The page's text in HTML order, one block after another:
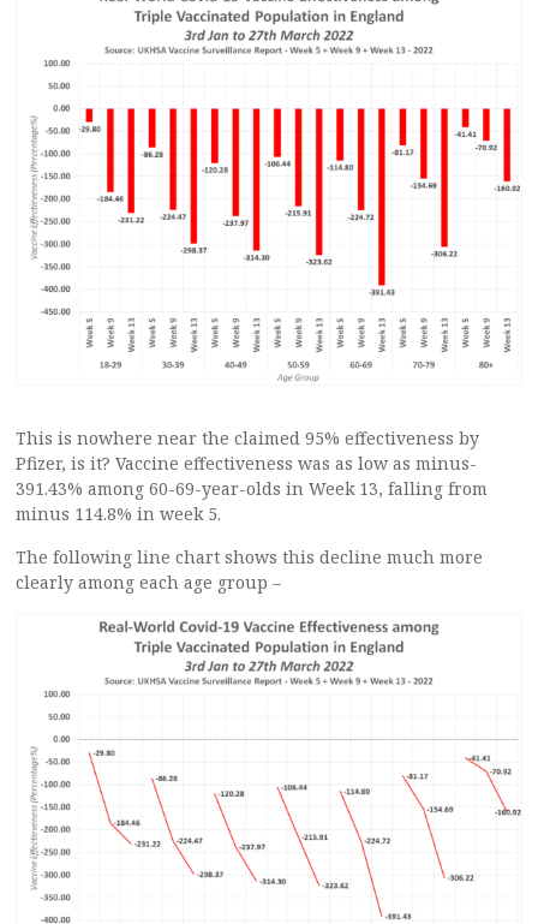
This is nowhere near the claimed 95% effectiveness by
Pfizer, is it? Vaccine effectiveness was as low as minus-
391.43% among 60-69-year-olds in Week 13, falling from
minus 114.8% in week 5.
The following line chart shows this decline much more
clearly among each age group –